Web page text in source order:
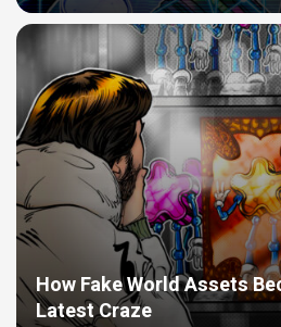
How Fake World Assets
Latest Craze